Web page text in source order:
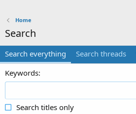
Home
Search
Search everything Search threads
Keywords
Search titles only